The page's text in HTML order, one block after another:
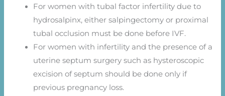
For women with tubal factor infertility due to
hydrosalpinx, either salpingectomy or proximal
tubal occlusion must be done before IVF.
For women with infertility and the presence of a
uterine septum surgery such as hysteroscopic
excision of septum should be done only if
previous pregnancy loss.